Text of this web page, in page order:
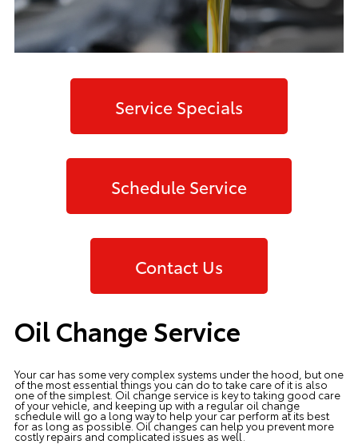
Service Specials
Schedule Service
Contact Us
Oil Change Service
Your car has some very complex systems under the hood, but one
of the most essential things you can do to take care of it is also
one of the simplest. Oil change service is key to taking good care
of your vehicle, and keeping up with a regular oil change
schedule will go a long way to help your car perform at its best
for as long as possible. Oil changes can help you prevent more
costly repairs and complicated issues as well.